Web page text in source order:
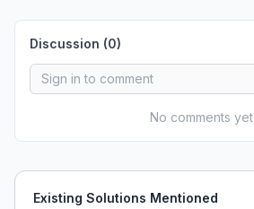
Discussion (0)
No comments yet
Existing Solutions Mentioned